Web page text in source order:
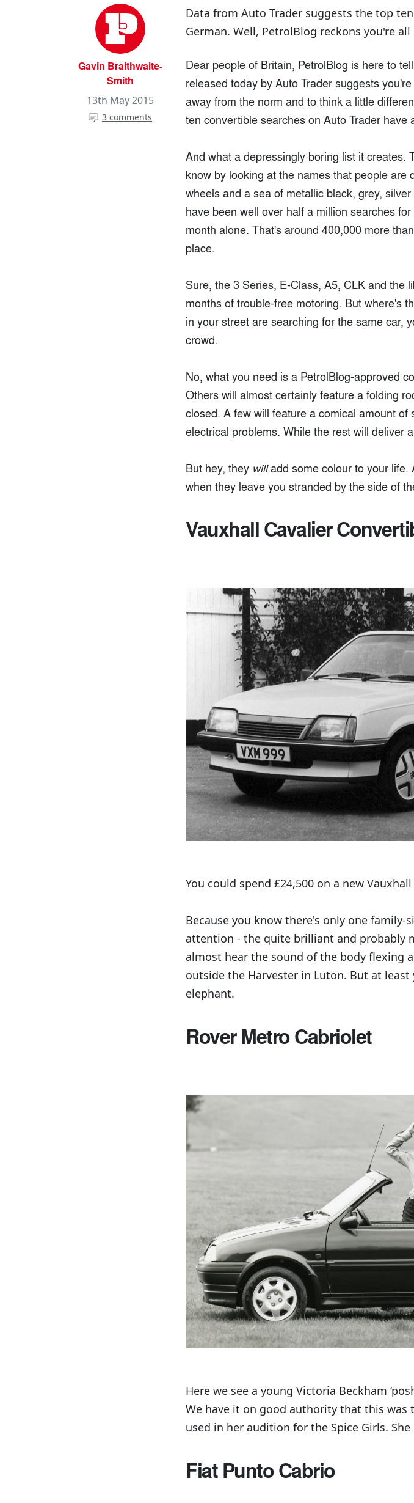
Gavin Braithwaite-
Smith
13th May 2015
3 comments
Data from Auto Trader suggests the top
German. Well, PetrolBlog reckons you're
Dear people of Britain, PetrolBlog is here to
released today by Auto Trader suggests
away from the norm and to think a little
ten convertible searches on Auto Trader have
And what a depressingly boring list it creates.
know by looking at the names that people
wheels and a sea of metallic black, grey,
have been well over half a million searches
month alone. That's around 400,000 more
place.
Sure, the 3 Series, E-Class, A5, CLK and the
months of trouble-free motoring. But where's
in your street are searching for the same car,
crowd.
No, what you need is a PetrolBlog-approved
Others will almost certainly feature a folding
closed. A few will feature a comical amount
electrical problems. While the rest will deliver
But hey, they willadd some colour to your life.
when they leave you stranded by the side of
Vauxhall Cavalier
You could spend £24,500 on a new
Because you know there's only one
attention - the quite brilliant and probably
almost hear the sound of the body flexing
outside the Harvester in Luton. But at
elephant.
Rover Metro Cabriolet
Here we see a young Victoria Beckham
We have it on good authority that this was
used in her audition for the Spice Girls.
Fiat Punto Cabrio